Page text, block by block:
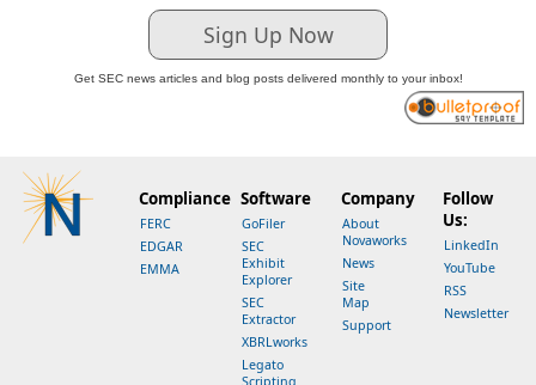
Sign Up Now
Get SEC news articles and blog posts delivered monthly to your inbox!
Compliance
FERC
EDGAR
EMMA
Software
GoFiler
SEC
Exhibit
Explorer
SEC
Extractor
XBRLworks
Legato
Scripting
Company
About
Novaworks
News
Site
Map
Support
Follow
Us:
LinkedIn
YouTube
RSS
Newsletter